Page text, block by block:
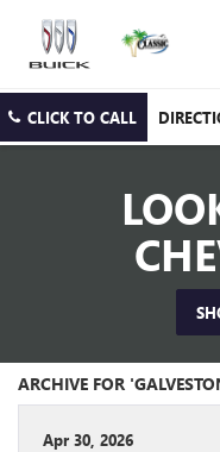
CLICK TO CALL
ARCHIVE FOR
Apr 30, 2026